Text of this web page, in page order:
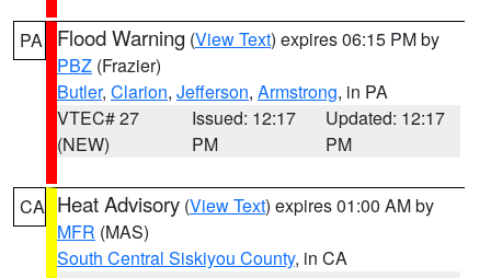
PA Flood Warning (View Text) expires 06:15 PM by
PBZ (Frazier)
Butler, Clarion, Jefferson, Armstrong, in PA
VTEC# 27
(NEW)
Issued: 12:17
PM
Updated: 12:17
PM
CA Heat Advisory (View Text) expires 01:00 AM by
MFR (MAS)
South Central Siskiyou County, in CA